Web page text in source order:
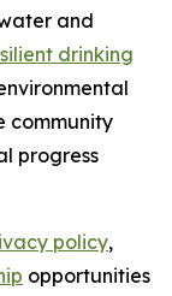
and
drinking
community
progress
policy,
opportunities